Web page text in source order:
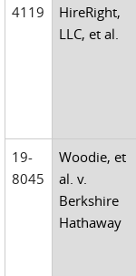
4119
HireRight,
LLC, et al.
19-
8045
Woodie, et
al. v.
Berkshire
Hathaway